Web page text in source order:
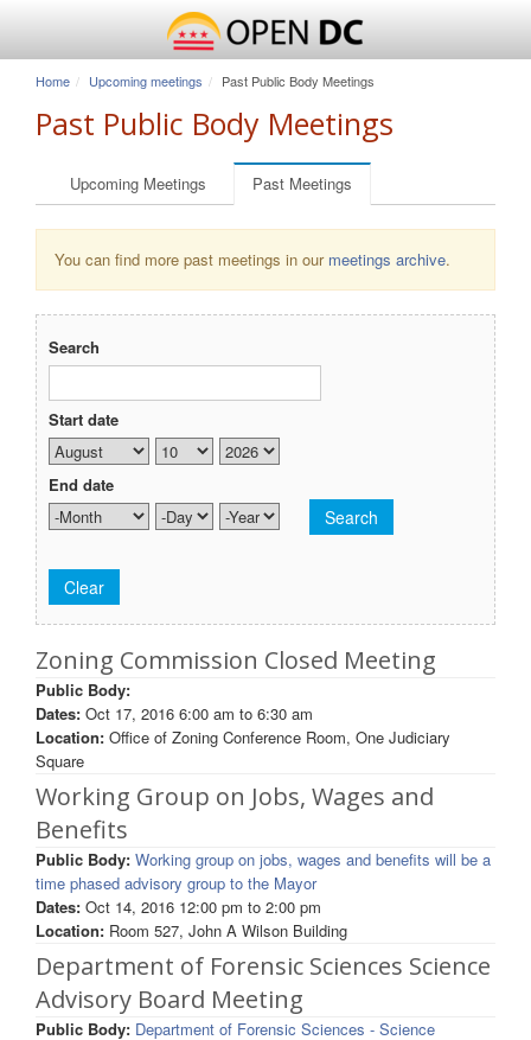
Home Upcoming meetings Past Public Body Meetings
Past Public Body Meetings
Primary tabs
Upcoming Meetings Past Meetings
You can find more past meetings in our meetings archive.
Search
Start date
Month
Day
Year
End date
Month
Day Year
Zoning Commission Closed Meeting
Public Body:
Dates: Oct 17, 2016 6:00 am to 6:30 am
Location: Office of Zoning Conference Room, One Judiciary
Square
Working Group on Jobs, Wages and
Benefits
Public Body: Working group on jobs, wages and benefits will be a
time phased advisory group to the Mayor
Dates: Oct 14, 2016 12:00 pm to 2:00 pm
Location: Room 527, John A Wilson Building
Department of Forensic Sciences Science
Advisory Board Meeting
Public Body: Department of Forensic Sciences - Science